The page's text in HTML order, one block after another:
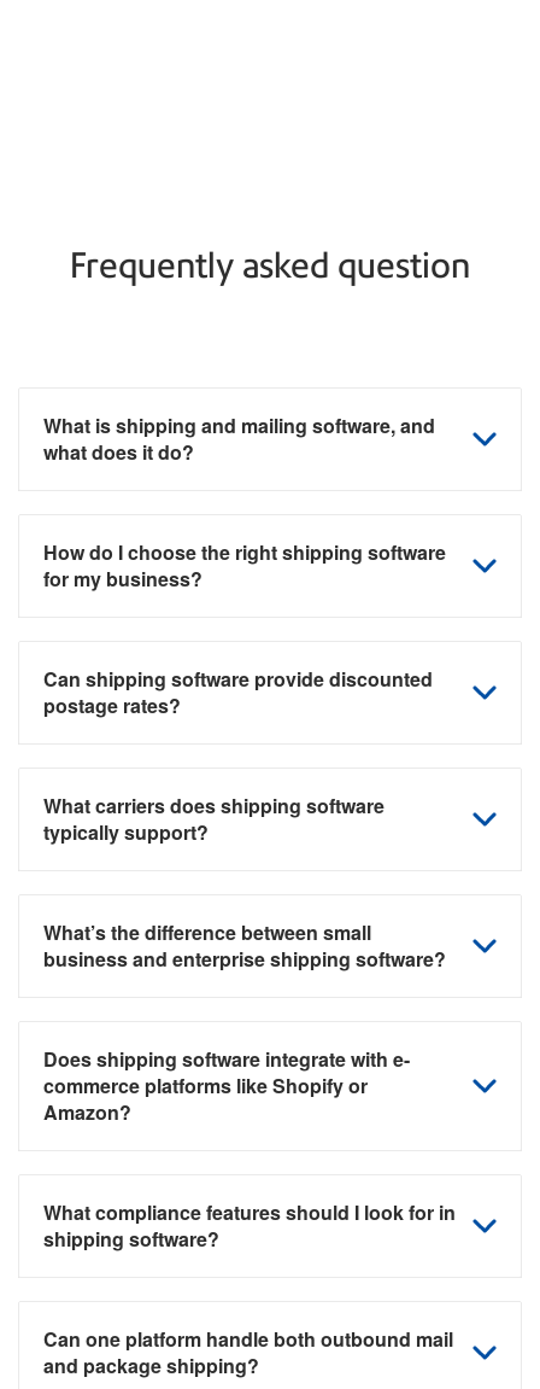
Frequently asked question
What is shipping and mailing software, and
what does it do?
How do I choose the right shipping software
for my business?
Can shipping software provide discounted
postage rates?
What carriers does shipping software
typically support?
What’s the difference between small
business and enterprise shipping software?
Does shipping software integrate with e-
commerce platforms like Shopify or
Amazon?
What compliance features should I look for in
shipping software?
Can one platform handle both outbound mail
and package shipping?